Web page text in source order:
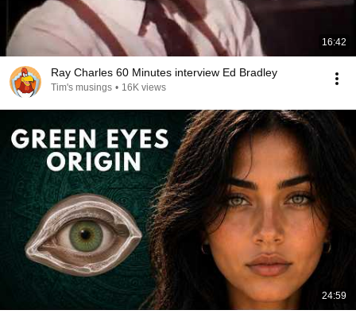
16:42
Ray Charles 60 Minutes interview Ed Bradley
Tim's musings • 16K views
24:59